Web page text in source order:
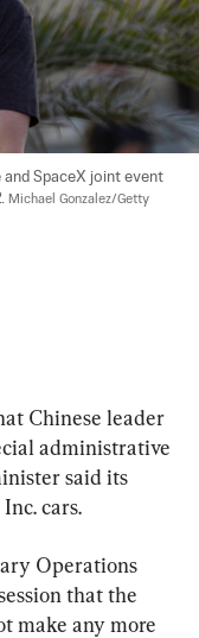
SpaceX joint event
Michael Gonzalez/Getty
Chinese leader
administrative
said its
cars.
Operations
that the
make any more